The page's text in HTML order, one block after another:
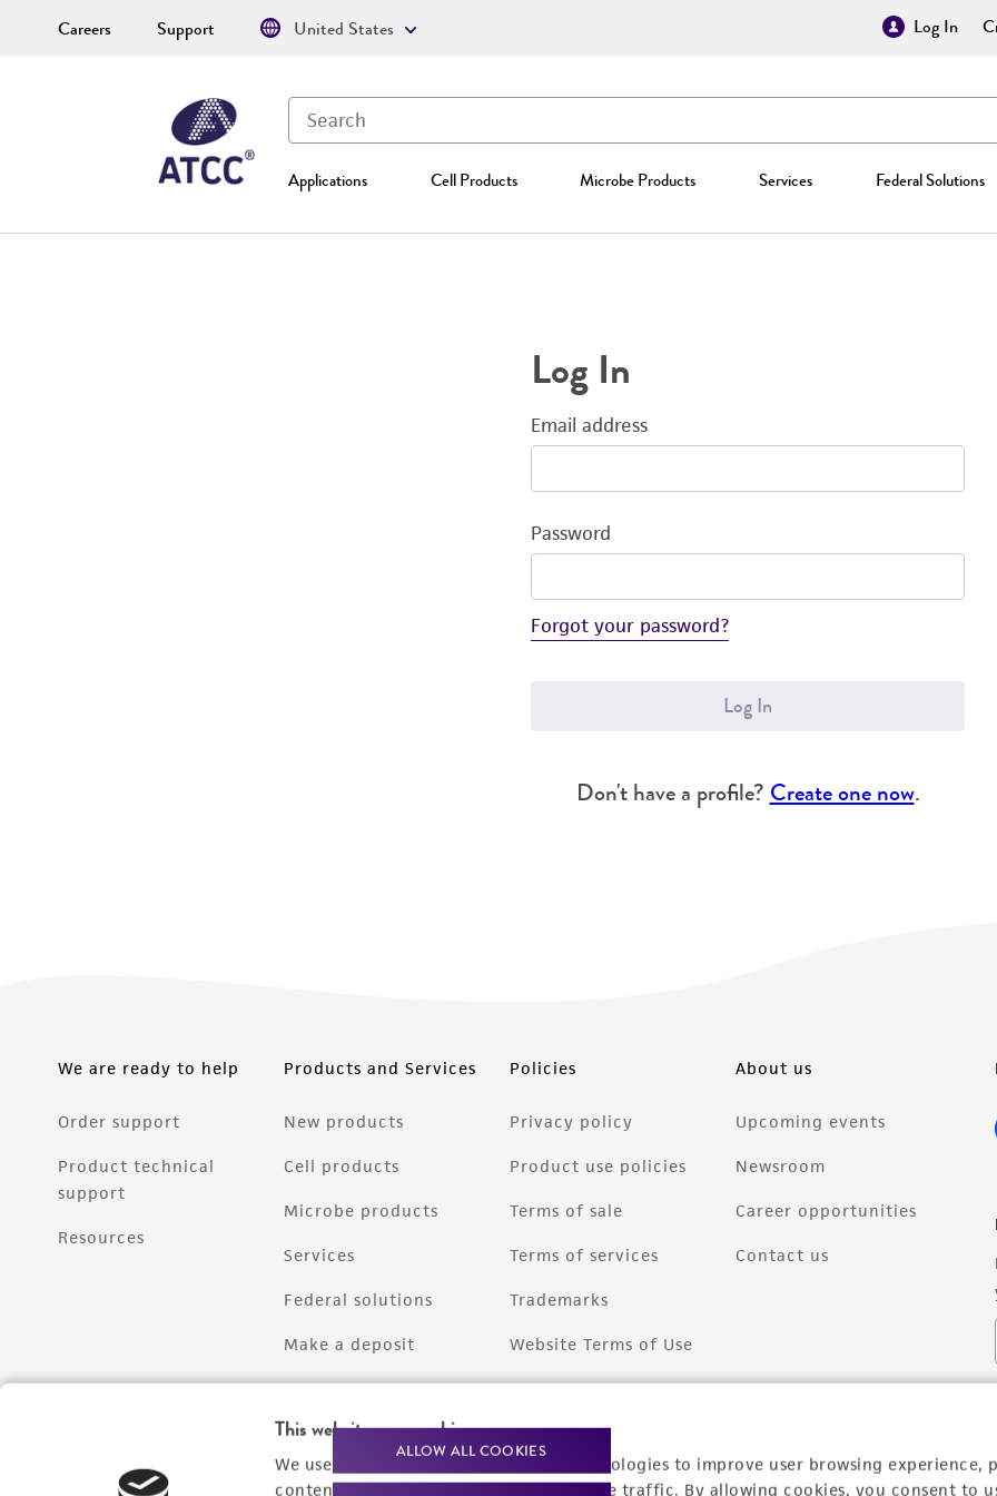
This website uses cookies
We use cookies and other tracking technologies to improve user browsing experience,
content experiences, and analyze website traffic. By allowing cookies, you consent to
ALLOW ALL COOKIES
Log In
Applications Cell Products Microbe Products Services Federal Solutions
Careers Support United States
Log In
Email address
Password
Forgot your password?
Log In
Don't have a profile? Create one now.
We are ready to help
Order support
Product technical
support
Resources
Products and Services
New products
Cell products
Microbe products
Services
Federal solutions
Make a deposit
Policies
Privacy policy
Product use policies
Terms of sale
Terms of services
Trademarks
Website Terms of Use
About us
Upcoming events
Newsroom
Career opportunities
Contact us